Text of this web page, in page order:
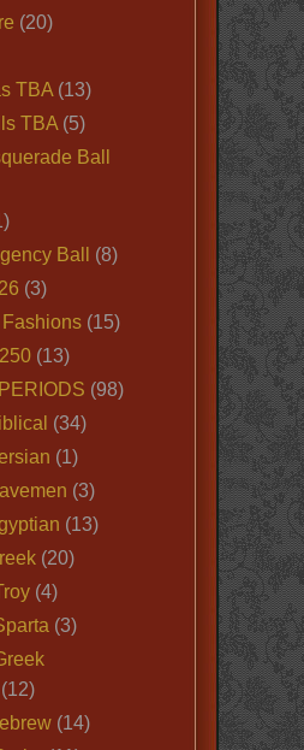
(20)
TBA(13)
TBA(5)
Ball
Ball
(8)
(3)
(15)
(13)
(98)
(34)
(1)
(3)
(13)
(20)
(4)
(3)
(14)